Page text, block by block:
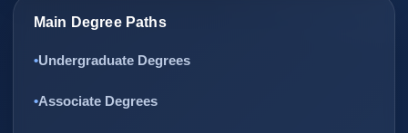
Main Degree Paths
Undergraduate Degrees
Associate Degrees